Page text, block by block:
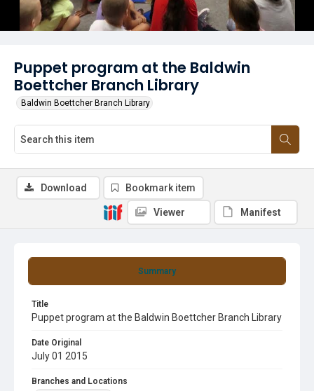
Puppet program at the Baldwin
Boettcher Branch Library
Baldwin Boettcher Branch Library
Summary
Title
Puppet program at the Baldwin Boettcher Branch Library
Date Original
July 01 2015
Branches and Locations
Download Bookmark item
Viewer Manifest